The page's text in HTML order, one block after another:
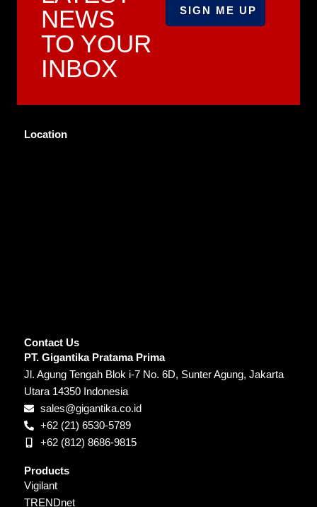
NEWS
TO YOUR
INBOX
Location
Contact Us
PT. Gigantika Pratama Prima
Jl. Agung Tengah Blok i-7 No. 6D, Sunter Agung, Jakarta
Utara 14350 Indonesia
sales@gigantika.co.id
+62 (21) 6530-5789
+62 (812) 8686-9815
Products
Vigilant
TRENDnet